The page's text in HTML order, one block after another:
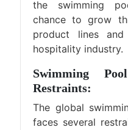
the swimming
chance to grow
product lines
hospitality industry.
Swimming
Restraints:
The global
faces several